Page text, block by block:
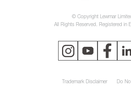
© Copyright Lewmar
All Rights Reserved. Registered in
Trademark Disclaimer Do